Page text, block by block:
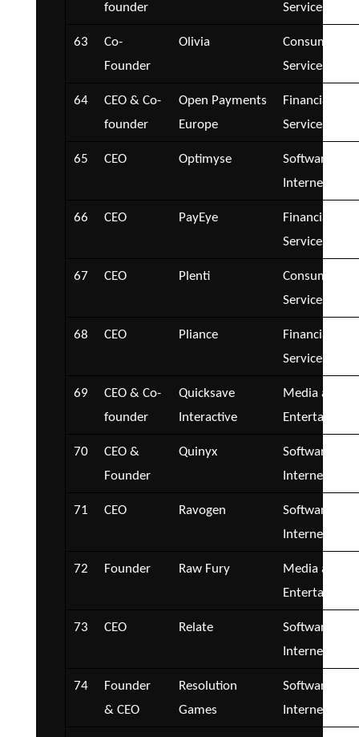
founder
Services
63
Co-
Founder
Olivia
Consumer
Services
64
CEO & Co-
founder
Open Payments
Europe
Financial
Services
65 CEO Optimyse
Software and
Internet
66 CEO PayEye
Financial
Services
67 CEO Plenti
Consumer
Services
68 CEO Pliance
Financial
Services
69
CEO & Co-
founder
Quicksave
Interactive
Media and
70
CEO &
Founder
Quinyx
Software and
Internet
71 CEO Ravogen
Software and
Internet
72 Founder Raw Fury
Media and
73 CEO Relate
Software and
Internet
74
Founder
& CEO
Resolution
Games
Software and
Internet